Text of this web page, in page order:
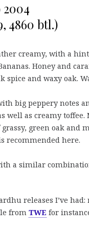
2004
4860 btl.)
creamy, with a
Honey and
spice and waxy oak.
big peppery notes
well as creamy
green oak and
recommended here.
a similar
releases I’ve
from TWE for